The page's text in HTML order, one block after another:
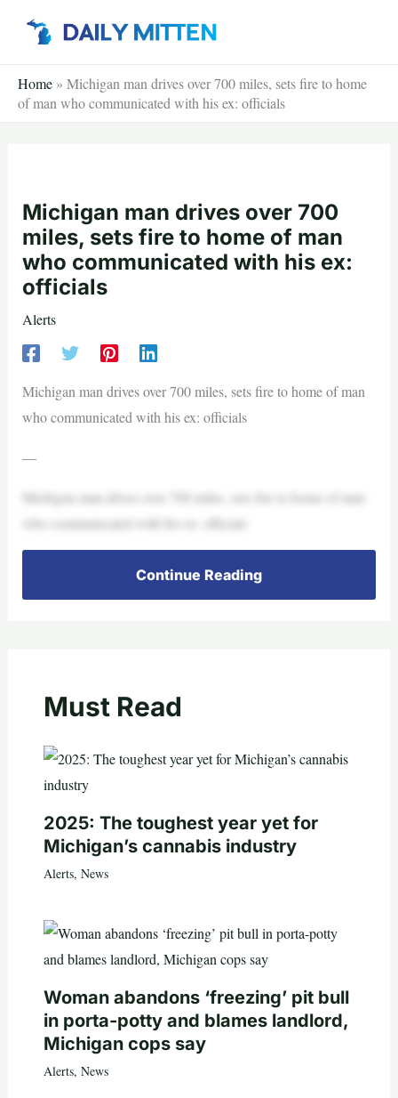
Home » Michigan man drives over 700 miles, sets fire to home
of man who communicated with his ex: officials
Michigan man drives over 700
miles, sets fire to home of man
who communicated with his ex:
officials
Alerts
Michigan man drives over 700 miles, sets fire to home of man
who communicated with his ex: officials
—
Michigan man drives over 700 miles, sets fire to home of man
who communicated with his ex: officials
Continue Reading
Must Read
2025: The toughest year yet for
Michigan’s cannabis industry
Alerts, News
Woman abandons ‘freezing’ pit bull
in porta-potty and blames landlord,
Michigan cops say
Alerts, News